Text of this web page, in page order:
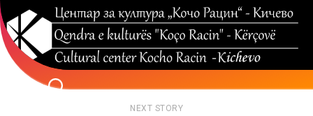
Skip
to
content
NEXT STORY